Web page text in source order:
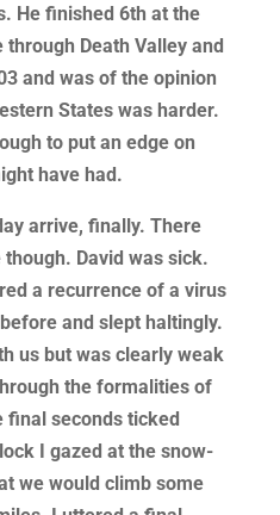
He finished 6th at the
Death Valley and
and was of the opinion
States was harder.
to put an edge on
have had.
arrive, finally. There
David was sick.
a recurrence of a virus
and slept haltingly.
us but was clearly weak
the formalities of
final seconds ticked
I gazed at the snow-
we would climb some